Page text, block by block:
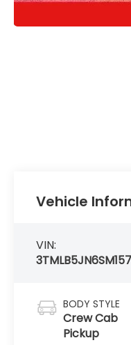
Vehicle
VIN:
BODY STYLE
Crew Cab
Pickup